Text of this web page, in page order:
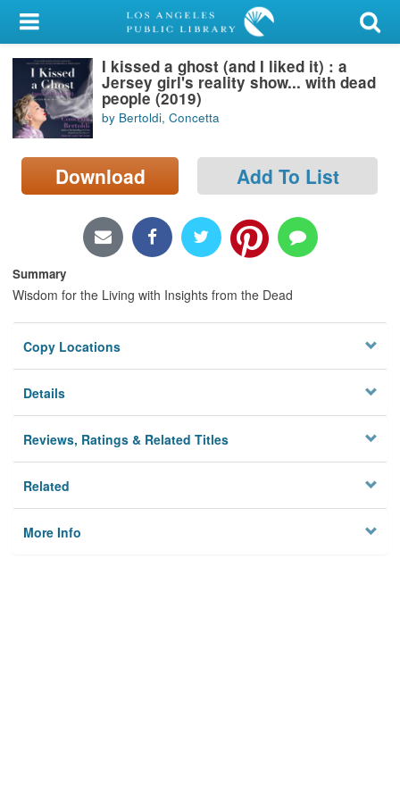
My Account
Library Card
Sign In
Search
Locations/Hours (external
I kissed a ghost (and I liked it) : a
Jersey girl's reality show... with dead
people (2019)
by Bertoldi, Concetta
Download Add To List
Summary
Wisdom for the Living with Insights from the Dead
Copy Locations
Details
Reviews, Ratings & Related Titles
Related
More Info